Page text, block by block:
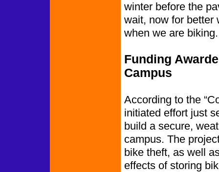
winter before the
wait, now for
when we are biking.
Funding
Campus
According to the
initiated effort just
build a secure,
campus. The
bike theft, as well
effects of storing